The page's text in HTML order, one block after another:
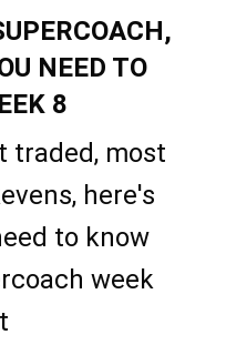
NEED TO
8
traded, most
here's
to know
week